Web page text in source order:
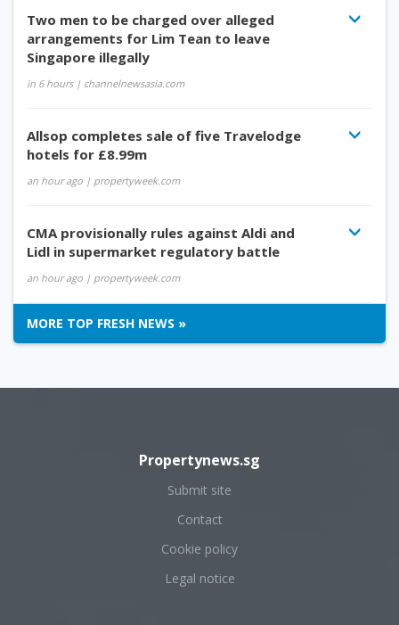
Two men to be charged over alleged
arrangements for Lim Tean to leave
Singapore illegally
in 6 hours| channelnewsasia.com
Allsop completes sale of five Travelodge
hotels for £8.99m
an hour ago | propertyweek.com
CMA provisionally rules against Aldi and
Lidl in supermarket regulatory battle
an hour ago | propertyweek.com
MORE TOP FRESH NEWS »
Propertynews.sg
Submit site
Contact
Cookie policy
Legal notice